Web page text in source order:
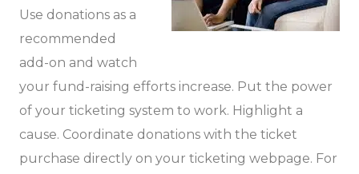
Use donations as a
recommended
add-on and watch
your fund-raising efforts increase. Put the power
of your ticketing system to work. Highlight a
cause. Coordinate donations with the ticket
purchase directly on your ticketing webpage. For